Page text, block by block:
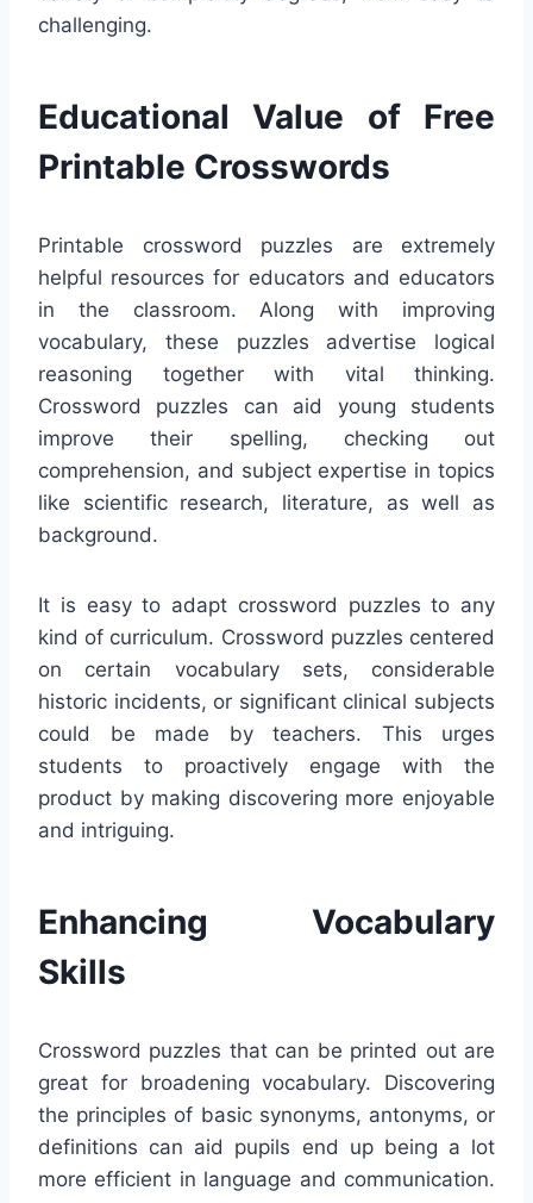
challenging.
Educational Value of Free
Printable Crosswords
Printable crossword puzzles are extremely
helpful resources for educators and educators
in the classroom. Along with improving
vocabulary, these puzzles advertise logical
reasoning together with vital thinking.
Crossword puzzles can aid young students
improve their spelling, checking out
comprehension, and subject expertise in topics
like scientific research, literature, as well as
background.
It is easy to adapt crossword puzzles to any
kind of curriculum. Crossword puzzles centered
on certain vocabulary sets, considerable
historic incidents, or significant clinical subjects
could be made by teachers. This urges
students to proactively engage with the
product by making discovering more enjoyable
and intriguing.
Enhancing Vocabulary
Skills
Crossword puzzles that can be printed out are
great for broadening vocabulary. Discovering
the principles of basic synonyms, antonyms, or
definitions can aid pupils end up being a lot
more efficient in language and communication.